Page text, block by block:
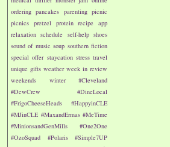
ordering pancakes parenting picnic
picnics pretzel protein recipe app
relaxation schedule self-help shoes
sound of music soup southern fiction
special offer staycation stress travel
unique gifts weather week in review
weekends
winter
#Cleveland
#DewCrew
#DineLocal
#FrigoCheeseHeads
#HappyinCLE
#MJinCLE #MaxandErmas #MeTime
#MinionsandGenMills
#One2One
#OzoSquad
#Polaris
#Simple7UP